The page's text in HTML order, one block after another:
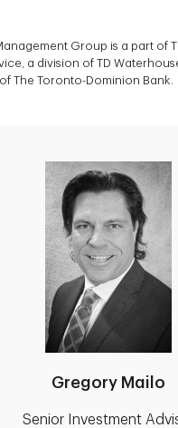
Group is a part of
a division of TD
The Toronto-Dominion Bank.
Gregory Mailo
Senior Investment